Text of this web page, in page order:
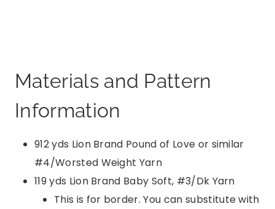
Materials and Pattern
Information
912 yds Lion Brand Pound of Love or similar
#4/Worsted Weight Yarn
119 yds Lion Brand Baby Soft, #3/Dk Yarn
This is for border. You can substitute with